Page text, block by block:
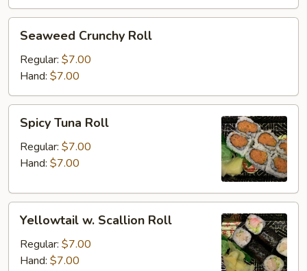
Crunchy
Roll
Seaweed Crunchy Roll
Regular: $7.00
Hand: $7.00
Tuna
Roll
Spicy Tuna Roll
Regular: $7.00
Hand: $7.00
Scallion
Roll
Yellowtail w. Scallion Roll
Regular: $7.00
Hand: $7.00